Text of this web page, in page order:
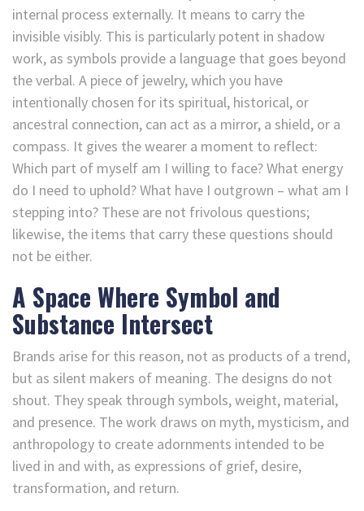
internal process externally. It means to carry the
invisible visibly. This is particularly potent in shadow
work, as symbols provide a language that goes beyond
the verbal. A piece of jewelry, which you have
intentionally chosen for its spiritual, historical, or
ancestral connection, can act as a mirror, a shield, or a
compass. It gives the wearer a moment to reflect:
Which part of myself am I willing to face? What energy
do I need to uphold? What have I outgrown – what am I
stepping into? These are not frivolous questions;
likewise, the items that carry these questions should
not be either.
A Space Where Symbol and
Substance Intersect
Brands arise for this reason, not as products of a trend,
but as silent makers of meaning. The designs do not
shout. They speak through symbols, weight, material,
and presence. The work draws on myth, mysticism, and
anthropology to create adornments intended to be
lived in and with, as expressions of grief, desire,
transformation, and return.